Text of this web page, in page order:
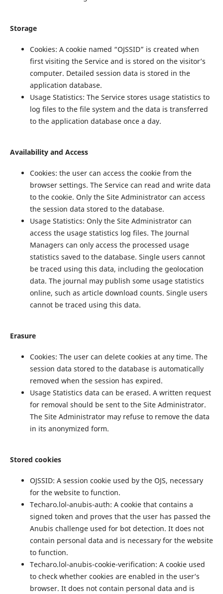
Storage
Cookies: A cookie named “OJSSID” is created when
first visiting the Service and is stored on the visitor’s
computer. Detailed session data is stored in the
application database.
Usage Statistics: The Service stores usage statistics to
log files to the file system and the data is transferred
to the application database once a day.
Availability and Access
Cookies: the user can access the cookie from the
browser settings. The Service can read and write data
to the cookie. Only the Site Administrator can access
the session data stored to the database.
Usage Statistics: Only the Site Administrator can
access the usage statistics log files. The Journal
Managers can only access the processed usage
statistics saved to the database. Single users cannot
be traced using this data, including the geolocation
data. The journal may publish some usage statistics
online, such as article download counts. Single users
cannot be traced using this data.
Erasure
Cookies: The user can delete cookies at any time. The
session data stored to the database is automatically
removed when the session has expired.
Usage Statistics data can be erased. A written request
for removal should be sent to the Site Administrator.
The Site Administrator may refuse to remove the data
in its anonymized form.
Stored cookies
OJSSID: A session cookie used by the OJS, necessary
for the website to function.
Techaro.lol-anubis-auth: A cookie that contains a
signed token and proves that the user has passed the
Anubis challenge used for bot detection. It does not
contain personal data and is necessary for the website
to function.
Techaro.lol-anubis-cookie-verification: A cookie used
to check whether cookies are enabled in the user’s
browser. It does not contain personal data and is